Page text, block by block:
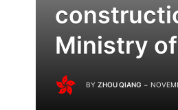
Ministry
BY ZHOU QIANG